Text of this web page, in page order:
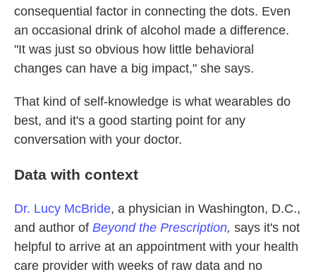
consequential factor in connecting the dots. Even
an occasional drink of alcohol made a difference.
"It was just so obvious how little behavioral
changes can have a big impact," she says.
That kind of self-knowledge is what wearables do
best, and it's a good starting point for any
conversation with your doctor.
Data with context
Dr. Lucy McBride, a physician in Washington, D.C.,
and author of Beyond the Prescription, says it's not
helpful to arrive at an appointment with your health
care provider with weeks of raw data and no